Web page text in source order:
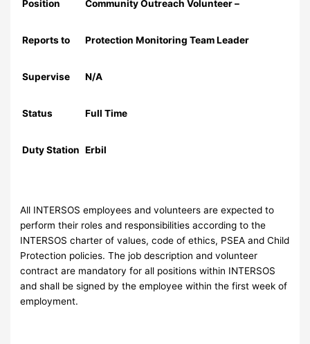
Position Community Outreach Volunteer –
Reports to Protection Monitoring Team Leader
Supervise N/A
Status Full Time
Duty Station Erbil
All INTERSOS employees and volunteers are expected to
perform their roles and responsibilities according to the
INTERSOS charter of values, code of ethics, PSEA and Child
Protection policies. The job description and volunteer
contract are mandatory for all positions within INTERSOS
and shall be signed by the employee within the first week of
employment.